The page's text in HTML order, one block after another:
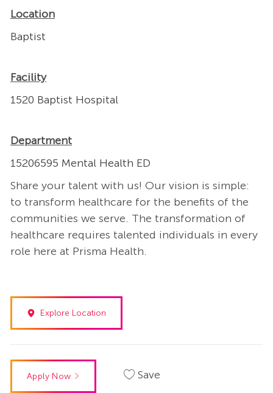
Location
Baptist
Facility
1520 Baptist Hospital
Department
15206595 Mental Health ED
Share your talent with us! Our vision is simple:
to transform healthcare for the benefits of the
communities we serve. The transformation of
healthcare requires talented individuals in every
role here at Prisma Health.
Explore Location
Apply Now Save